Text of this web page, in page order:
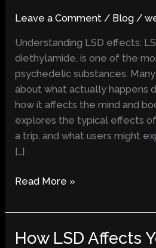
Leave a Comment / Blog /
Understanding LSD effects:
diethylamide, is one of the
psychedelic substances.
about what actually happens
how it affects the mind and
explores the typical effects
a trip, and what users might
[…]
to
Expect
During
Psychedelic
Trip
Read More »
How LSD Affects
How